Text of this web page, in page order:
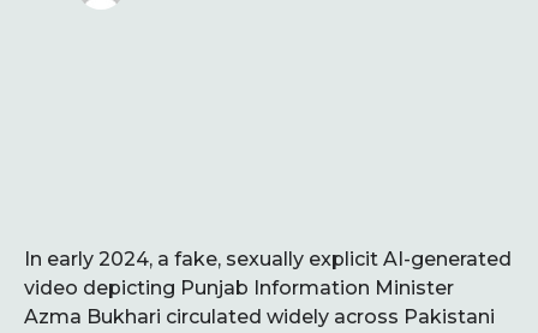
In early 2024, a fake, sexually explicit AI-generated
video depicting Punjab Information Minister
Azma Bukhari circulated widely across Pakistani